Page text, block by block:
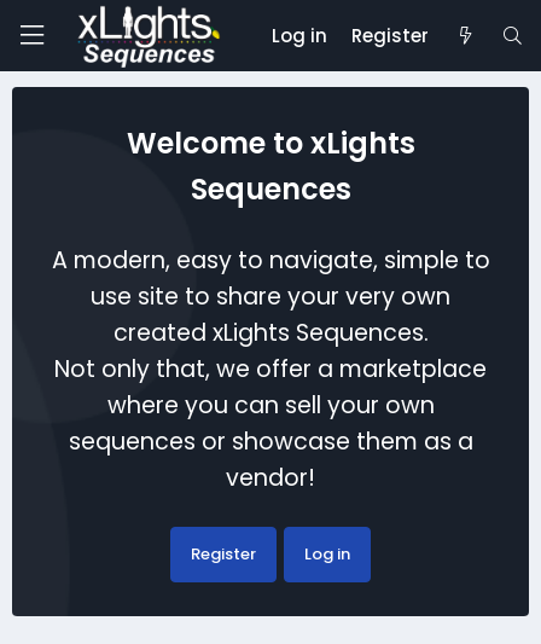
Log in Register
Welcome to xLights
Sequences
A modern, easy to navigate, simple to
use site to share your very own
created xLights Sequences.
Not only that, we offer a marketplace
where you can sell your own
sequences or showcase them as a
vendor!
Register Log in